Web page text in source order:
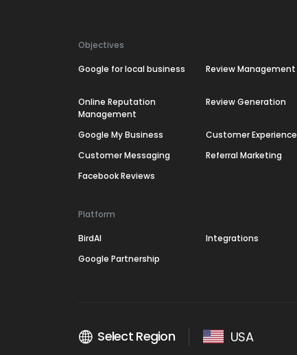
Objectives
Google for local business Review Management
Online Reputation
Management
Review Generation
Google My Business Customer Experience
Customer Messaging
Referral Marketing
Facebook Reviews
Platform
BirdAI
Integrations
Google Partnership
Select Region USA